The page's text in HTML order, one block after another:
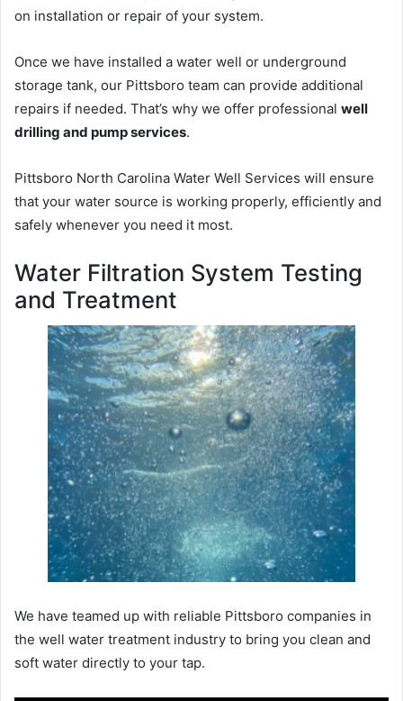
on installation or repair of your system.
Once we have installed a water well or underground
storage tank, our Pittsboro team can provide additional
repairs if needed. That’s why we offer professional well
drilling and pump services.
Pittsboro North Carolina Water Well Services will ensure
that your water source is working properly, efficiently and
safely whenever you need it most.
Water Filtration System Testing
and Treatment
We have teamed up with reliable Pittsboro companies in
the well water treatment industry to bring you clean and
soft water directly to your tap.